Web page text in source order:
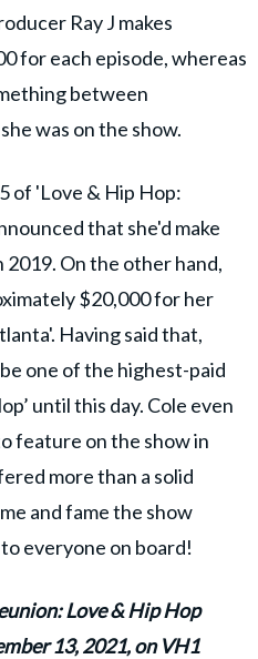
Ray J makes
for each episode, whereas
between
was on the show.
of 'Love & Hip Hop:
that she'd make
2019. On the other hand,
$20,000 for her
Having said that,
one of the highest-paid
until this day. Cole even
feature on the show in
more than a solid
and fame the show
everyone on board!
Love & Hip Hop
13, 2021, on VH1